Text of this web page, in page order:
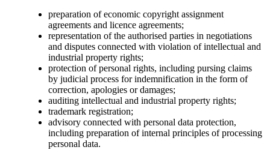
preparation of economic copyright assignment
agreements and licence agreements;
representation of the authorised parties in negotiations
and disputes connected with violation of intellectual and
industrial property rights;
protection of personal rights, including pursing claims
by judicial process for indemnification in the form of
correction, apologies or damages;
auditing intellectual and industrial property rights;
trademark registration;
advisory connected with personal data protection,
including preparation of internal principles of processing
personal data.